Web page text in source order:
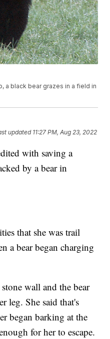
a black bear grazes in a field in
updated 11:27 PM, Aug 23, 2022
with saving a
by a bear in
that she was trail
a bear began charging
wall and the bear
leg. She said that's
began barking at the
for her to escape.